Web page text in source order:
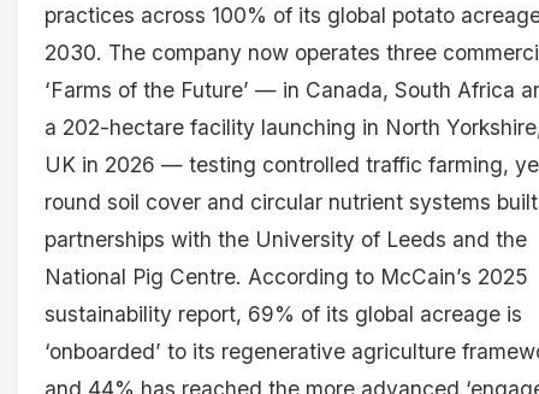
practices across 100% of its global potato
2030. The company now operates three
‘Farms of the Future’ — in Canada, South Africa
a 202-hectare facility launching in North
UK in 2026 — testing controlled traffic farming,
round soil cover and circular nutrient systems
partnerships with the University of Leeds and the
National Pig Centre. According to McCain’s 2025
sustainability report, 69% of its global acreage is
‘onboarded’ to its regenerative agriculture
and 44% has reached the more advanced